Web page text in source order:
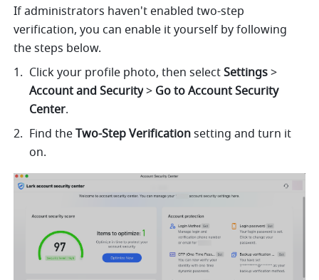
If administrators haven't enabled two-step
verification, you can enable it yourself by following
the steps below.
Click your profile photo, then select Settings
Account and Security > Go to Account Security
Center.
Find the Two-Step Verification setting and turn it
on.